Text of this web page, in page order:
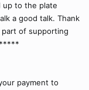
up to the plate
a good talk. Thank
part of supporting
*****
payment to